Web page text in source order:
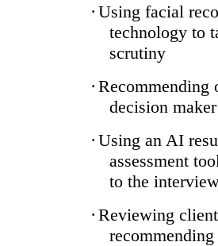
· Using facial
technology to
scrutiny
· Recommending
decision maker
· Using an AI
assessment
to the
· Reviewing